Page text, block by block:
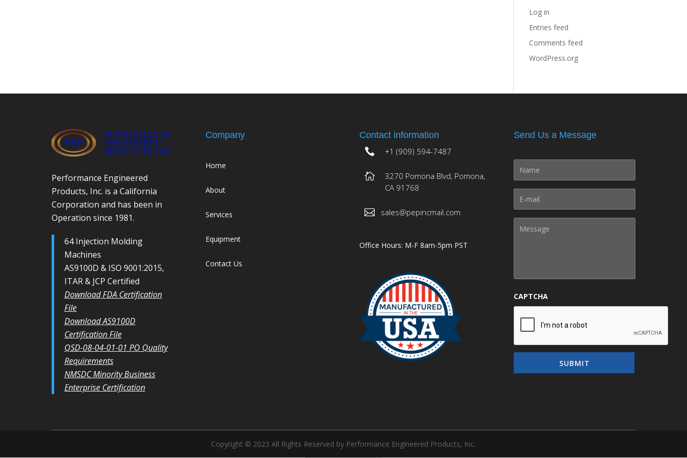
Log in
Entries feed
Comments feed
WordPress.org
Performance Engineered
Products, Inc. is a California
Corporation and has been in
Operation since 1981.
64 Injection Molding
Machines
AS9100D & ISO 9001:2015,
ITAR & JCP Certified
Download FDA Certification
File
Download AS9100D
Certification File
QSD-08-04-01-01 PO Quality
Requirements
NMSDC Minority Business
Enterprise Certification
Company
Home
About
Services
Equipment
Contact Us
Contact information
+1 (909) 594-7487
3270 Pomona Blvd, Pomona,
CA 91768
sales@pepincmail.com
Office Hours: M-F 8am-5pm PST
Send Us a Message
CAPTCHA
Copyright © 2023 All Rights Reserved by Performance Engineered Products, Inc.